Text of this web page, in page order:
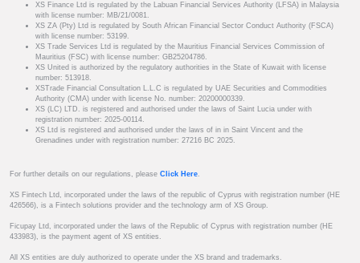
XS Finance Ltd is regulated by the Labuan Financial Services Authority (LFSA) in Malaysia
with license number: MB/21/0081.
XS ZA (Pty) Ltd is regulated by South African Financial Sector Conduct Authority (FSCA)
with license number: 53199.
XS Trade Services Ltd is regulated by the Mauritius Financial Services Commission of
Mauritius (FSC) with license number: GB25204786.
XS United is authorized by the regulatory authorities in the State of Kuwait with license
number: 513918.
XSTrade Financial Consultation L.L.C is regulated by UAE Securities and Commodities
Authority (CMA) under with license No. number: 20200000339.
XS (LC) LTD. is registered and authorised under the laws of Saint Lucia under with
registration number: 2025-00114.
XS Ltd is registered and authorised under the laws of in in Saint Vincent and the
Grenadines under with registration number: 27216 BC 2025.
For further details on our regulations, please Click Here.
XS Fintech Ltd, incorporated under the laws of the republic of Cyprus with registration number (HE
426566), is a Fintech solutions provider and the technology arm of XS Group.
Ficupay Ltd, incorporated under the laws of the Republic of Cyprus with registration number (HE
433983), is the payment agent of XS entities.
All XS entities are duly authorized to operate under the XS brand and trademarks.